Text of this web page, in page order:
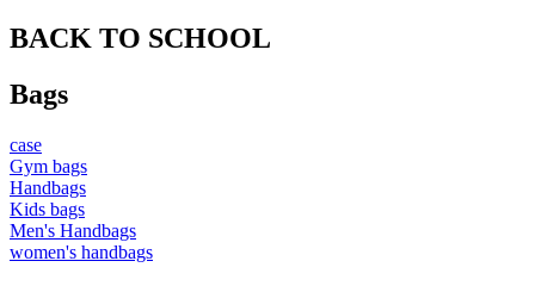
BACK TO SCHOOL
Bags
case
Gym bags
Handbags
Kids bags
Men's Handbags
women's handbags